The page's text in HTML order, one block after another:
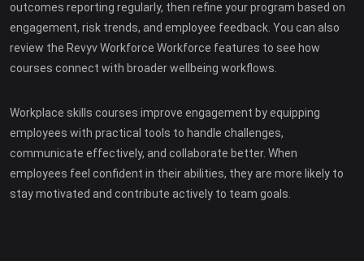
outcomes reporting regularly, then refine your program based on
engagement, risk trends, and employee feedback. You can also
review the Revyv Workforce Workforce features to see how
courses connect with broader wellbeing workflows.
Workplace skills courses improve engagement by equipping
employees with practical tools to handle challenges,
communicate effectively, and collaborate better. When
employees feel confident in their abilities, they are more likely to
stay motivated and contribute actively to team goals.